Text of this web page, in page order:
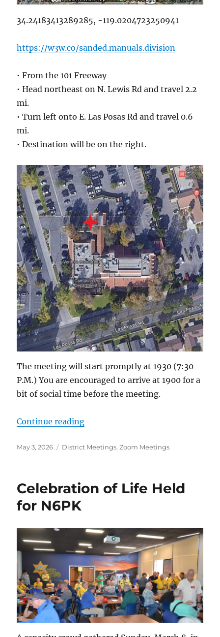
34.24183413289285, -119.0204723250941
https://w3w.co/sanded.manuals.division
• From the 101 Freeway
• Head northeast on N. Lewis Rd and travel 2.2
mi.
• Turn left onto E. Las Posas Rd and travel 0.6
mi.
• Destination will be on the right.
The meeting will start promptly at 1930 (7:30
P.M.) You are encouraged to arrive at 1900 for a
bit of social time before the meeting.
Continue reading“Next ACS-ARES Meeting
Posted
May 3, 2026 Categories
District Meetings,Zoom Meetings
Celebration of Life Held
for N6PK